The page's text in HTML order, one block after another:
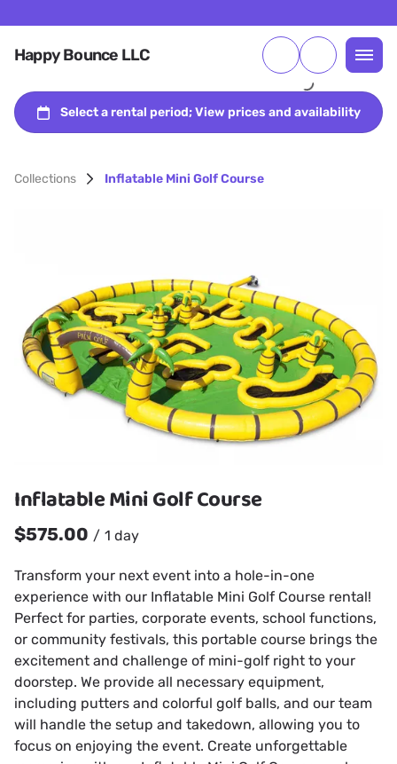
Happy Bounce LLC
Collections Inflatable Mini Golf Course
Inflatable Mini Golf Course
/
Transform your next event into a hole-in-one
experience with our Inflatable Mini Golf Course rental!
Perfect for parties, corporate events, school functions,
or community festivals, this portable course brings the
excitement and challenge of mini-golf right to your
doorstep. We provide all necessary equipment,
including putters and colorful golf balls, and our team
will handle the setup and takedown, allowing you to
focus on enjoying the event. Create unforgettable